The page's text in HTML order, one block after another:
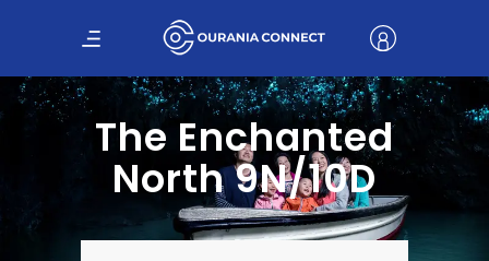
The Enchanted
North 9N/10D